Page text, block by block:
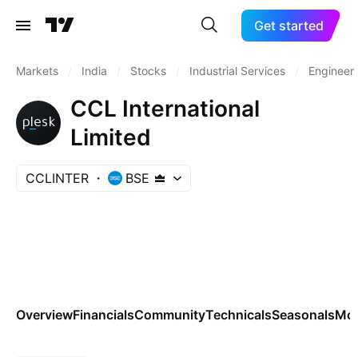
Get started
Markets India Stocks Industrial Services
CCL International
Limited
CCLINTER BSE
OverviewFinancialsCommunityTechnicalsSeasonals